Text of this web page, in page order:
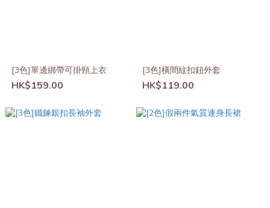
[3色]單邊綁帶可掛頸上衣
HK$159.00
[3色]橫間紋扣鈕外套
HK$119.00